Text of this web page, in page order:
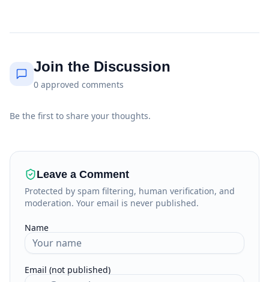
Join the Discussion
0 approved comments
Be the first to share your thoughts.
Leave a Comment
Protected by spam filtering, human verification, and
moderation. Your email is never published.
Name
Email (not published)